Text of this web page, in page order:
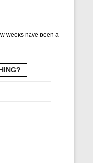
weeks have been a